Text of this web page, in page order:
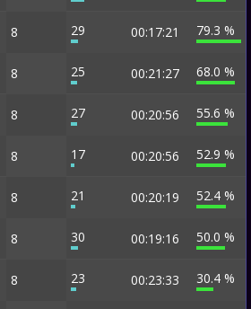
8 29 00:17:21 79.3 %
8 25 00:21:27 68.0 %
8 27 00:20:56
55.6 %
8 17 00:20:56 52.9 %
8 21 00:20:19 52.4 %
8 30 00:19:16 50.0 %
8 23 00:23:33 30.4 %